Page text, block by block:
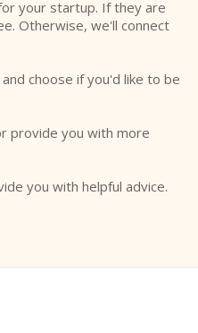
your startup. If they are
Otherwise, we'll connect
choose if you'd like to be
provide you with more
you with helpful advice.